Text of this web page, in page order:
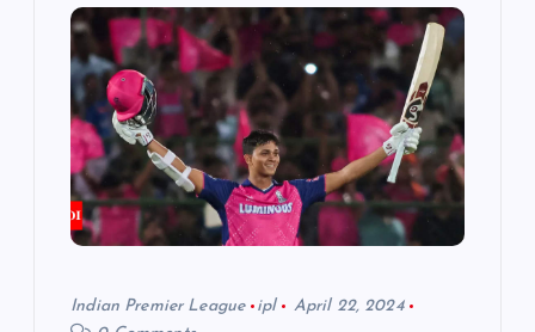
Indian Premier League ipl
April 22, 2024